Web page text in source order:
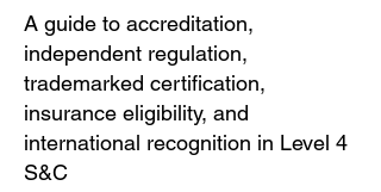
A guide to accreditation,
independent regulation,
trademarked certification,
insurance eligibility, and
international recognition in Level 4
S&C